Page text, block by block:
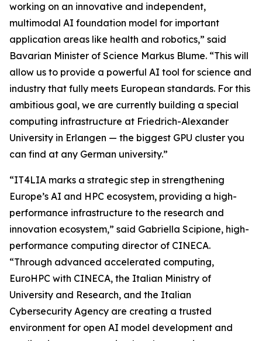
working on an innovative and independent,
multimodal AI foundation model for important
application areas like health and robotics,” said
Bavarian Minister of Science Markus Blume. “This will
allow us to provide a powerful AI tool for science and
industry that fully meets European standards. For this
ambitious goal, we are currently building a special
computing infrastructure at Friedrich-Alexander
University in Erlangen — the biggest GPU cluster you
can find at any German university.”
“IT4LIA marks a strategic step in strengthening
Europe’s AI and HPC ecosystem, providing a high-
performance infrastructure to the research and
innovation ecosystem,” said Gabriella Scipione, high-
performance computing director of CINECA.
“Through advanced accelerated computing,
EuroHPC with CINECA, the Italian Ministry of
University and Research, and the Italian
Cybersecurity Agency are creating a trusted
environment for open AI model development and